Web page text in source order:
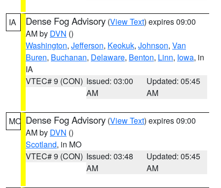
IA Dense Fog Advisory (View Text) expires 09:00
AM by DVN ()
Washington, Jefferson, Keokuk, Johnson, Van
Buren, Buchanan, Delaware, Benton, Linn, Iowa, in
IA
VTEC# 9 (CON) Issued: 03:00
AM
Updated: 05:45
AM
MO Dense Fog Advisory (View Text) expires 09:00
AM by DVN ()
Scotland, in MO
VTEC# 9 (CON) Issued: 03:48
AM
Updated: 05:45
AM